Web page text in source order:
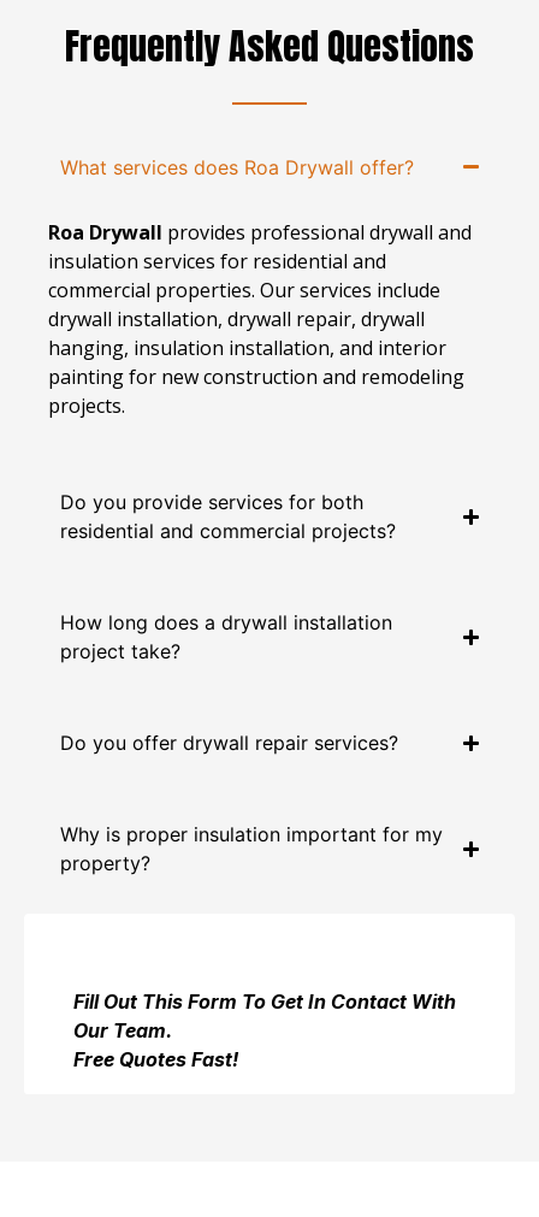
Frequently Asked Questions
What services does Roa Drywall offer?
Roa Drywall provides professional drywall and
insulation services for residential and
commercial properties. Our services include
drywall installation, drywall repair, drywall
hanging, insulation installation, and interior
painting for new construction and remodeling
projects.
Do you provide services for both
residential and commercial projects?
How long does a drywall installation
project take?
Do you offer drywall repair services?
Why is proper insulation important for my
property?